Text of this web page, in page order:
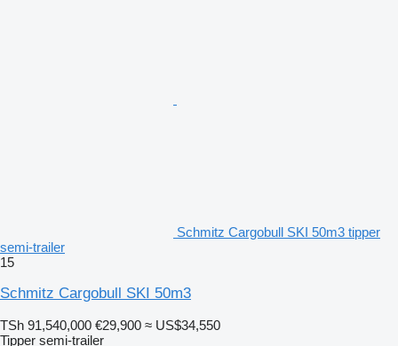
Schmitz Cargobull SKI 50m3 tipper
semi-trailer
15
Schmitz Cargobull SKI 50m3
TSh 91,540,000 €29,900 ≈ US$34,550
Tipper semi-trailer